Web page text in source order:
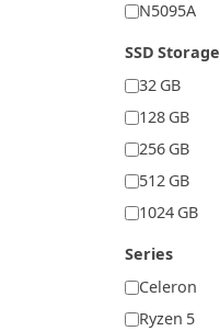
N5095A
SSD Storage
32 GB
128 GB
256 GB
512 GB
1024 GB
Series
Celeron
Ryzen 5